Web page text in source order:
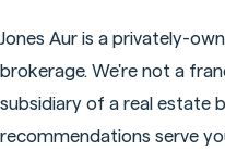
Jones Aur is a privately-
brokerage. We're not a
subsidiary of a real estate
recommendations serve